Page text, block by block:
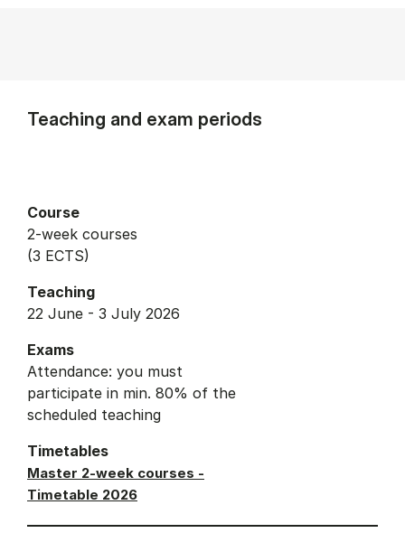
Teaching and exam periods
Course
2-week courses
(3 ECTS)
Teaching
22 June - 3 July 2026
Exams
Attendance: you must
participate in min. 80% of the
scheduled teaching
Timetables
Master 2-week courses -
Timetable 2026